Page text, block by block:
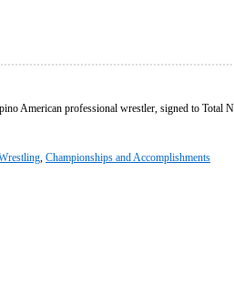
American professional wrestler, signed to Total
Championships and Accomplishments